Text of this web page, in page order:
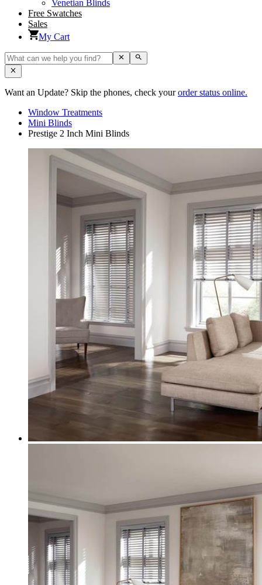
Venetian Blinds
Free Swatches
Sales
My Cart
Want an Update? Skip the phones, check yourorder status online.
Window Treatments
Mini Blinds
Prestige 2 Inch Mini Blinds